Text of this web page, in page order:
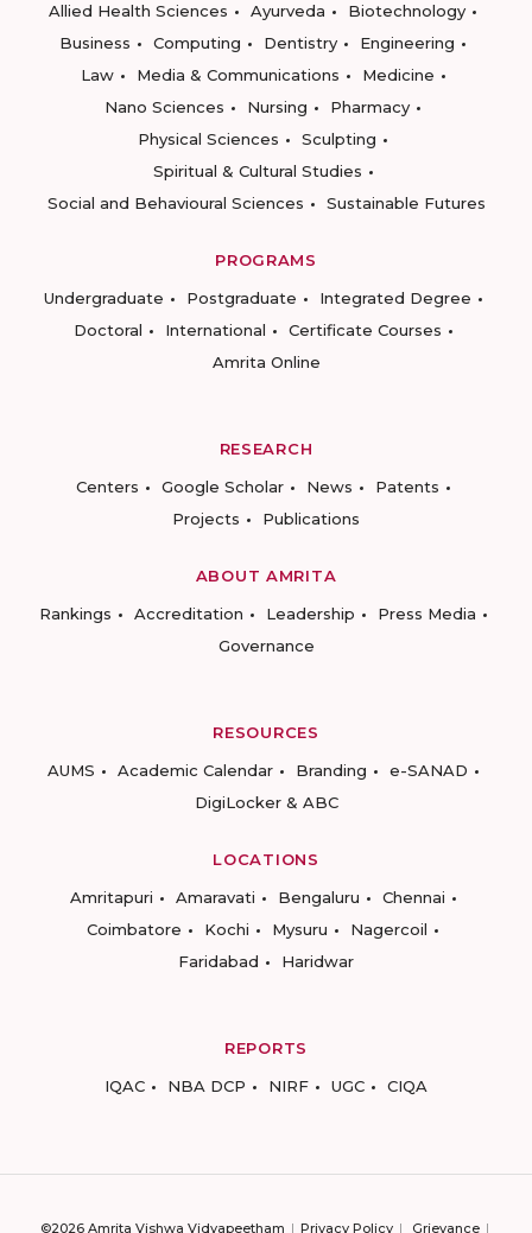
Allied Health Sciences
Ayurveda
Biotechnology
Business
Computing Dentistry
Engineering
Law
Media & Communications
Medicine
Nano Sciences
Nursing
Pharmacy
Physical Sciences
Sculpting
Spiritual & Cultural Studies
Social and Behavioural Sciences
Sustainable Futures
PROGRAMS
Undergraduate
Postgraduate
Integrated Degree
Doctoral
International
Certificate Courses
Amrita Online
RESEARCH
Centers
Google Scholar News
Patents
Projects
Publications
ABOUT AMRITA
Rankings
Accreditation Leadership
Press Media
Governance
RESOURCES
AUMS
Academic Calendar Branding
e-SANAD
DigiLocker & ABC
LOCATIONS
Amritapuri
Amaravati Bengaluru
Chennai
Coimbatore
Kochi Mysuru
Nagercoil
Faridabad
Haridwar
REPORTS
IQAC
NBA DCP NIRF UGC CIQA
©2026 Amrita Vishwa Vidyapeetham Privacy Policy Grievance